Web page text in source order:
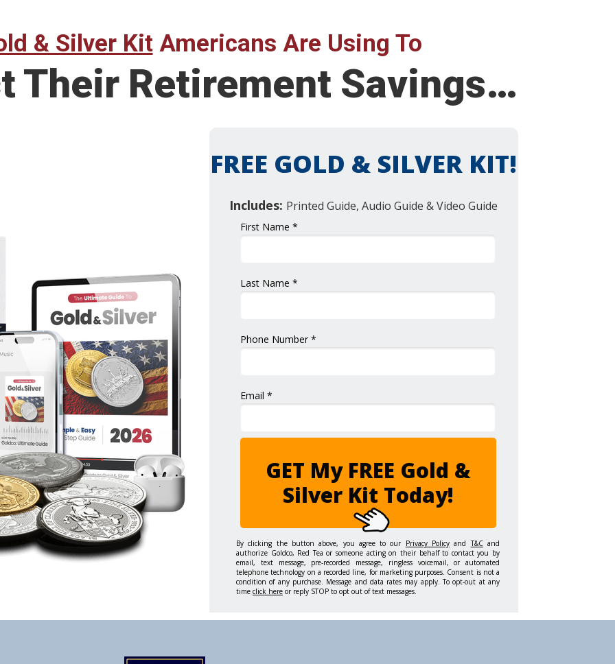
& Silver KitAmericans Are Using To
First Name *
Last Name *
Phone Number *
Email *
GET My FREE Gold &
Silver Kit Today!
FREE GOLD & SILVER KIT!
Includes: Printed Guide, Audio Guide & Video Guide
By clicking the button above, you agree to our Privacy Policy andT&Cand
authorize Goldco, Red Tea or someone acting on their behalf to contact you by
email, text message, pre-recorded message, ringless voicemail, or automated
telephone technology on a recorded line, for marketing purposes. Consent is not a
condition of any purchase. Message and data rates may apply. To opt-out at any
time click here or reply STOP to opt out of text messages.
Their Retirement Savings…